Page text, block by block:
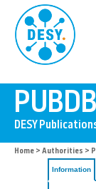
Home > Authorities >
Information